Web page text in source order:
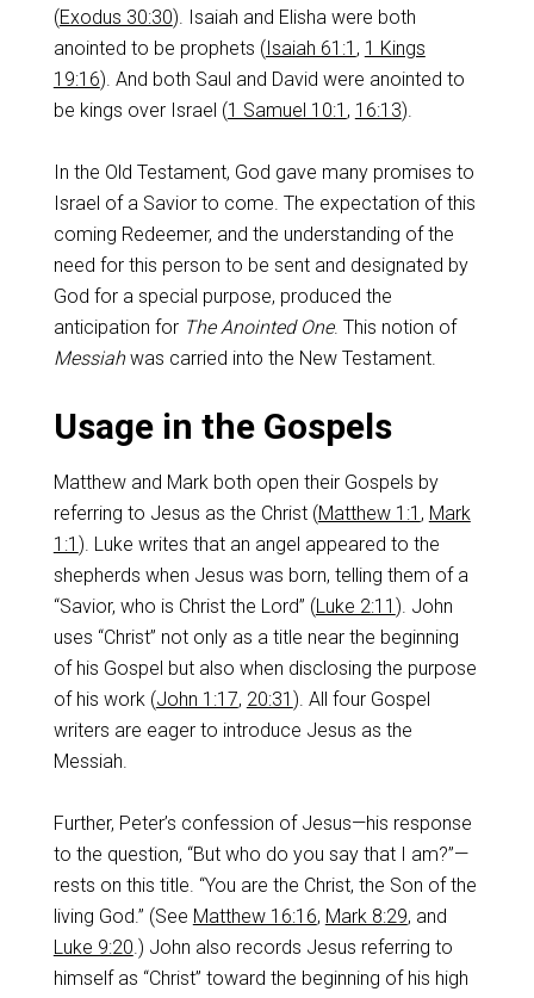
(Exodus 30:30). Isaiah and Elisha were both
anointed to be prophets (Isaiah 61:1 , 1 Kings
19:16). And both Saul and David were anointed to
be kings over Israel (1 Samuel 10:1 , 16:13).
In the Old Testament, God gave many promises to
Israel of a Savior to come. The expectation of this
coming Redeemer, and the understanding of the
need for this person to be sent and designated by
God for a special purpose, produced the
anticipation for The Anointed One. This notion of
Messiahwas carried into the New Testament.
Usage in the Gospels
Matthew and Mark both open their Gospels by
referring to Jesus as the Christ (Matthew 1:1 , Mark
1:1 ). Luke writes that an angel appeared to the
shepherds when Jesus was born, telling them of a
“Savior, who is Christ the Lord” (Luke 2:11 ). John
uses “Christ” not only as a title near the beginning
of his Gospel but also when disclosing the purpose
of his work (John 1:17, 20:31 ). All four Gospel
writers are eager to introduce Jesus as the
Messiah.
Further, Peter’s confession of Jesus—his response
to the question, “But who do you say that I am?”—
rests on this title. “You are the Christ, the Son of the
living God.” (See Matthew 16:16, Mark 8:29, and
Luke 9:20.) John also records Jesus referring to
himself as “Christ” toward the beginning of his high